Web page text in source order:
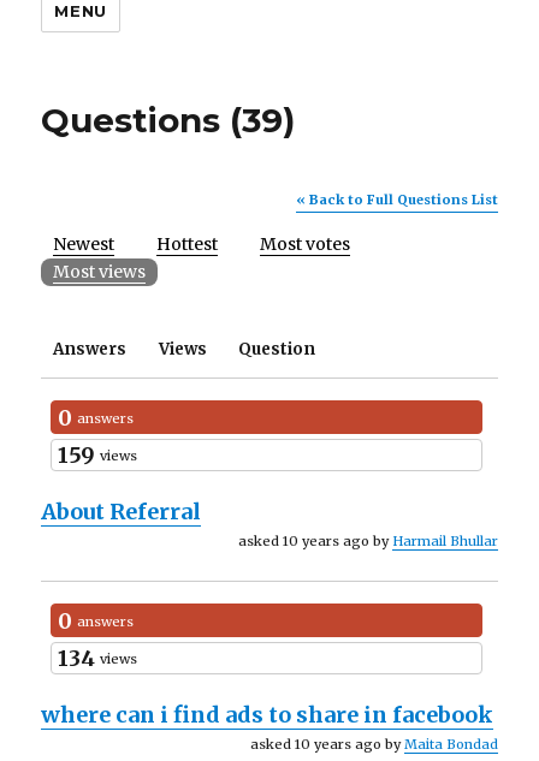
MENU
Questions (39)
« Back to Full Questions List
Newest Hottest
Most votes
Most views
Answers Views Question
0 answers
159 views
About Referral
asked 10 years ago by Harmail Bhullar
0 answers
134 views
where can i find ads to share in facebook
asked 10 years ago byMaita Bondad